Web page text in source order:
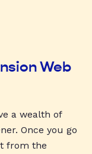
Web
a wealth of
Once you go
from the